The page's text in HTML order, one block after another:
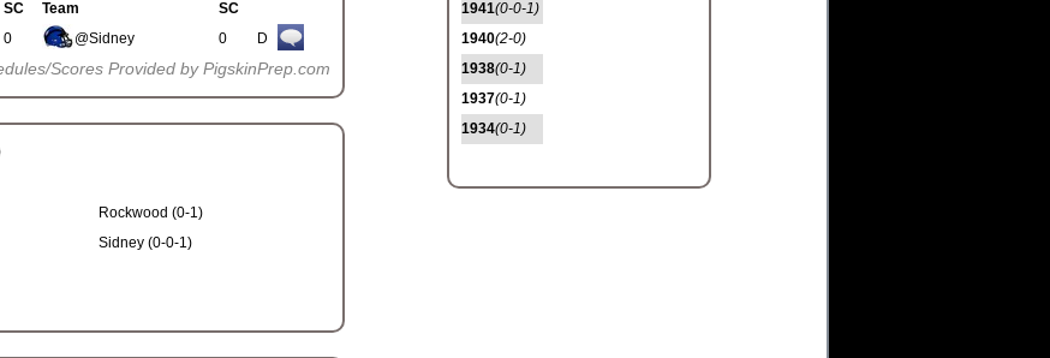
SC Team
SC
0 @Sidney 0 D
Scores Provided by PigskinPrep.com
Rockwood (0-1)
Sidney (0-0-1)
1941(0-0-1)
1940(2-0)
1938(0-1)
1937(0-1)
1934(0-1)